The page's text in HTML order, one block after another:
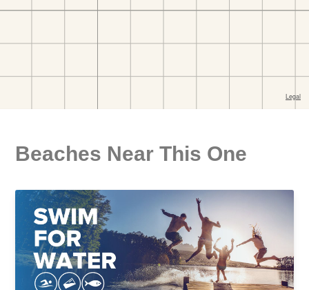
Beaches Near This One